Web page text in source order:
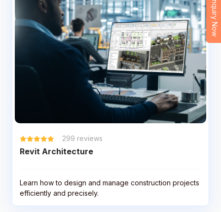
Enquiry Now
299 reviews
Revit Architecture
Learn how to design and manage construction projects
efficiently and precisely.